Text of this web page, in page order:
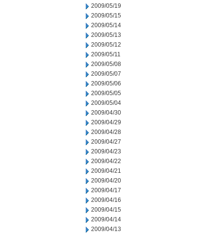
2009/05/19
2009/05/15
2009/05/14
2009/05/13
2009/05/12
2009/05/11
2009/05/08
2009/05/07
2009/05/06
2009/05/05
2009/05/04
2009/04/30
2009/04/29
2009/04/28
2009/04/27
2009/04/23
2009/04/22
2009/04/21
2009/04/20
2009/04/17
2009/04/16
2009/04/15
2009/04/14
2009/04/13